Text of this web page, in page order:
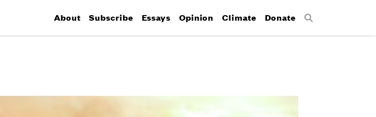
About Subscribe Essays Opinion Climate Donate Search